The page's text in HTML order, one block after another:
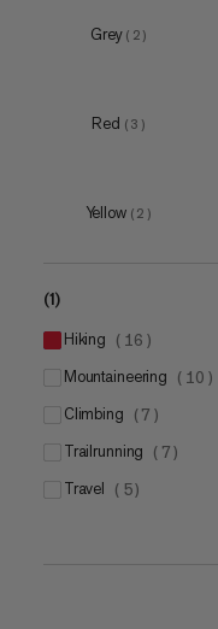
Grey ( 2 )
Red ( 3 )
Yellow ( 2 )
(1)
hiking ( 16 )
mountaineering ( 10 )
climbing ( 7 )
trailrunning ( 7 )
travel ( 5)